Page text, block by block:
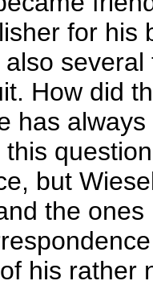
for his
How did
has
but
the
his rather